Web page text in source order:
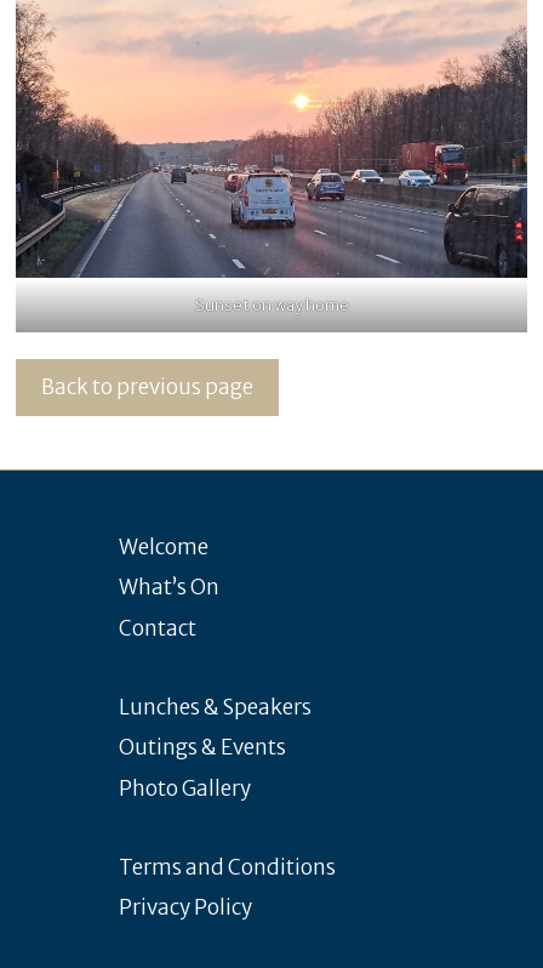
Sunset on way home
Back to previous page
Welcome
What’s On
Contact
Lunches & Speakers
Outings & Events
Photo Gallery
Terms and Conditions
Privacy Policy